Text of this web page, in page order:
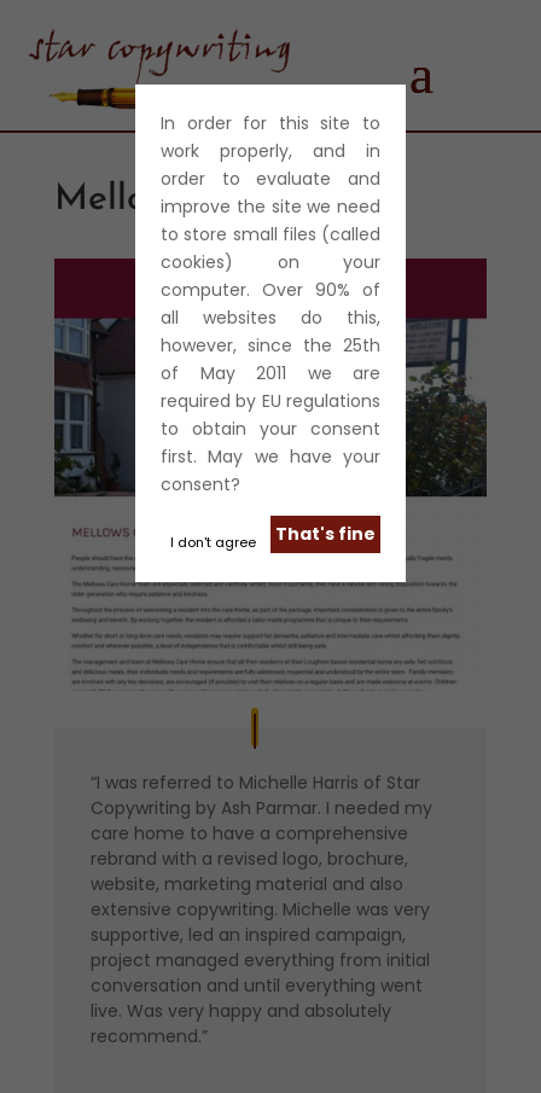
In order for this site to
work properly, and in
order to evaluate and
improve the site we need
to store small files (called
cookies) on your
computer. Over 90% of
all websites do this,
however, since the 25th
of May 2011 we are
required by EU regulations
to obtain your consent
first. May we have your
consent?
That's fine
I don't agree
Mellows Care Home
“I was referred to Michelle Harris of Star
Copywriting by Ash Parmar. I needed my
care home to have a comprehensive
rebrand with a revised logo, brochure,
website, marketing material and also
extensive copywriting. Michelle was very
supportive, led an inspired campaign,
project managed everything from initial
conversation and until everything went
live. Was very happy and absolutely
recommend.”